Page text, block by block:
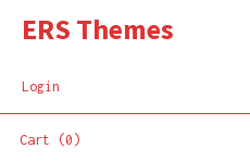
ERS Themes
Login
Cart (0)